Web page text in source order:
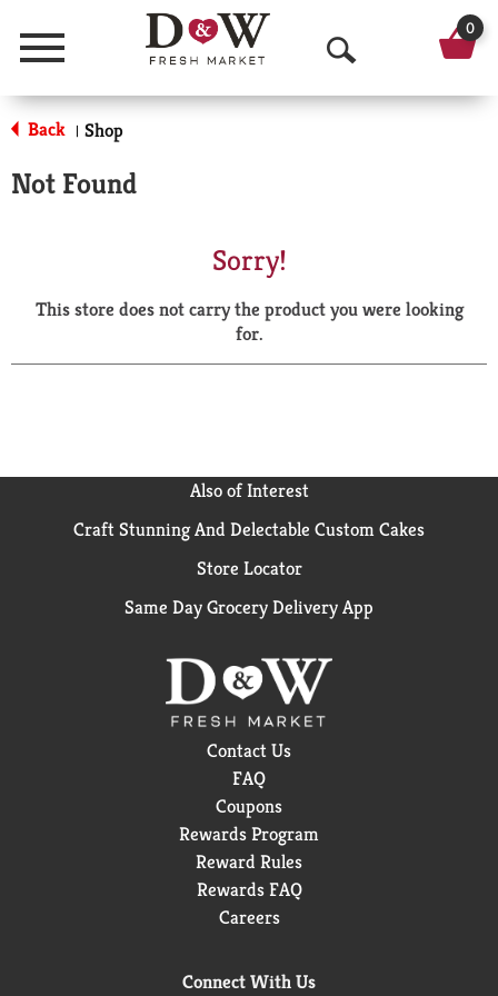
Menu
O
p
a
r
0
Back | Shop
Not Found
Sorry!
This store does not carry the product you were looking
for.
Also of Interest
Craft Stunning And Delectable Custom Cakes
Store Locator
Same Day Grocery Delivery App
Contact Us
FAQ
Coupons
Rewards Program
Reward Rules
Rewards FAQ
Careers
Connect With Us